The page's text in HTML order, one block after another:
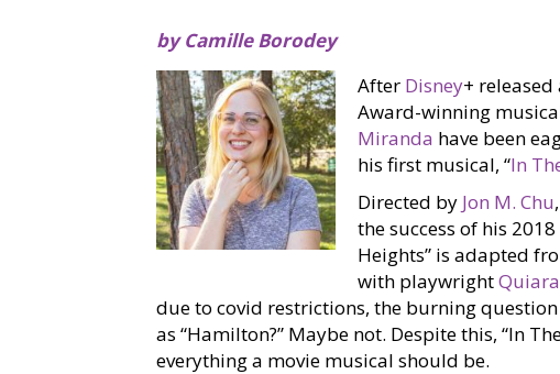
by Camille Borodey
After Disney+
Award-winning
Miranda have been
his first musical, “In
Directed by Jon M. Chu
the success of his
Heights” is adapted
with playwright
due to covid restrictions, the burning question
as “Hamilton?” Maybe not. Despite this, “In
everything a movie musical should be.